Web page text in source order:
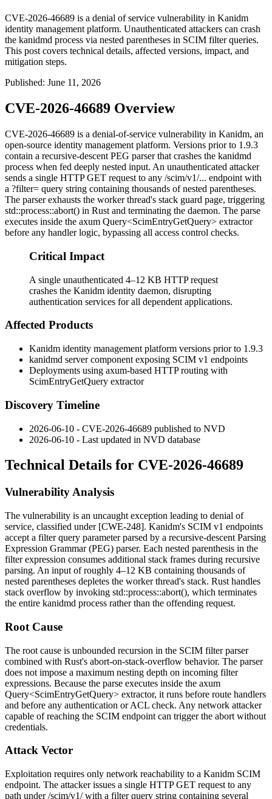
CVE-2026-46689 is a denial of service vulnerability in Kanidm
identity management platform. Unauthenticated attackers can crash
the kanidmd process via nested parentheses in SCIM filter queries.
This post covers technical details, affected versions, impact, and
mitigation steps.
Published: June 11, 2026
CVE-2026-46689 Overview
CVE-2026-46689 is a denial-of-service vulnerability in Kanidm, an
open-source identity management platform. Versions prior to 1.9.3
contain a recursive-descent PEG parser that crashes the kanidmd
process when fed deeply nested input. An unauthenticated attacker
sends a single HTTP GET request to any /scim/v1/... endpoint with
a ?filter= query string containing thousands of nested parentheses.
The parser exhausts the worker thread's stack guard page, triggering
std::process::abort() in Rust and terminating the daemon. The parse
executes inside the axum Query<ScimEntryGetQuery> extractor
before any handler logic, bypassing all access control checks.
Critical Impact
A single unauthenticated 4–12 KB HTTP request
crashes the Kanidm identity daemon, disrupting
authentication services for all dependent applications.
Affected Products
Kanidm identity management platform versions prior to 1.9.3
kanidmd server component exposing SCIM v1 endpoints
Deployments using axum-based HTTP routing with
ScimEntryGetQuery extractor
Discovery Timeline
2026-06-10 - CVE-2026-46689 published to NVD
2026-06-10 - Last updated in NVD database
Technical Details for CVE-2026-46689
Vulnerability Analysis
The vulnerability is an uncaught exception leading to denial of
service, classified under [CWE-248]. Kanidm's SCIM v1 endpoints
accept a filterquery parameter parsed by a recursive-descent Parsing
Expression Grammar (PEG) parser. Each nested parenthesis in the
filter expression consumes additional stack frames during recursive
parsing. An input of roughly 4–12 KB containing thousands of
nested parentheses depletes the worker thread's stack. Rust handles
stack overflow by invoking std::process::abort(), which terminates
the entire kanidmd process rather than the offending request.
Root Cause
The root cause is unbounded recursion in the SCIM filter parser
combined with Rust's abort-on-stack-overflow behavior. The parser
does not impose a maximum nesting depth on incoming filter
expressions. Because the parse executes inside the axum
Query<ScimEntryGetQuery> extractor, it runs before route handlers
and before any authentication or ACL check. Any network attacker
capable of reaching the SCIM endpoint can trigger the abort without
credentials.
Attack Vector
Exploitation requires only network reachability to a Kanidm SCIM
endpoint. The attacker issues a single HTTP GET request to any
path under/scim/v1/with a filterquery string containing several